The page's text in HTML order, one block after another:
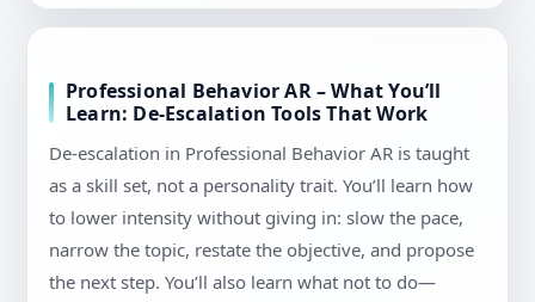
Professional Behavior AR – What You’ll
Learn: De-Escalation Tools That Work
De-escalation in Professional Behavior AR is taught
as a skill set, not a personality trait. You’ll learn how
to lower intensity without giving in: slow the pace,
narrow the topic, restate the objective, and propose
the next step. You’ll also learn what not to do—